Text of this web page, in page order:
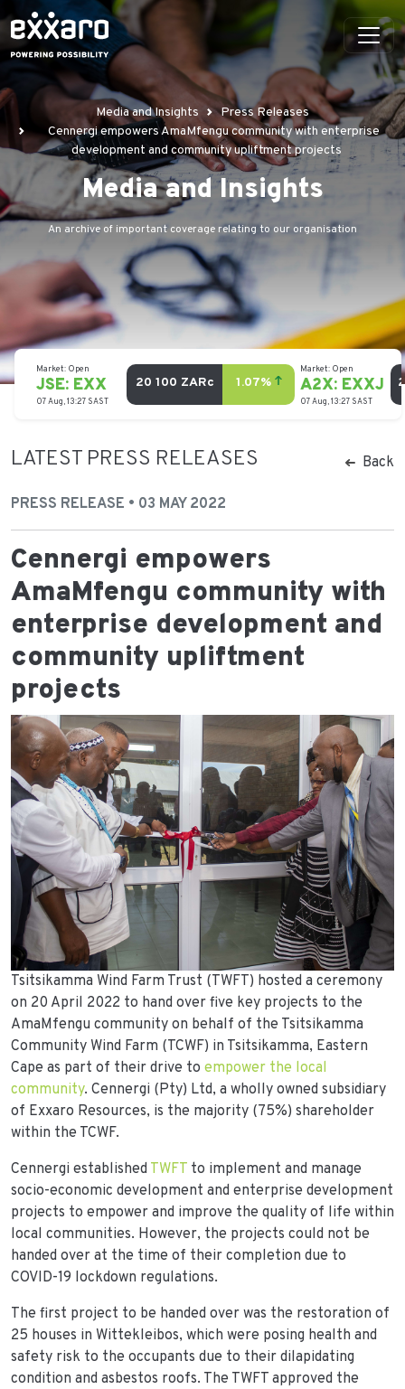
Media and Insights
Press Releases
Cennergi empowers AmaMfengu community with enterprise
development and community upliftment projects
Media and Insights
An archive of important coverage relating to our organisation
LATEST PRESS RELEASES Back
PRESS RELEASE • 03 MAY 2022
Cennergi empowers
AmaMfengu community with
enterprise development and
community upliftment
projects
Tsitsikamma Wind Farm Trust (TWFT) hosted a ceremony
on 20 April 2022 to hand over five key projects to the
AmaMfengu community on behalf of the Tsitsikamma
Community Wind Farm (TCWF) in Tsitsikamma, Eastern
Cape as part of their drive to empower the local
community. Cennergi (Pty) Ltd, a wholly owned subsidiary
of Exxaro Resources, is the majority (75%) shareholder
within the TCWF.
Cennergi established TWFT to implement and manage
socio-economic development and enterprise development
projects to empower and improve the quality of life within
local communities. However, the projects could not be
handed over at the time of their completion due to
COVID-19 lockdown regulations.
The first project to be handed over was the restoration of
25 houses in Wittekleibos, which were posing health and
safety risk to the occupants due to their dilapidating
condition and asbestos roofs. The TWFT approved the